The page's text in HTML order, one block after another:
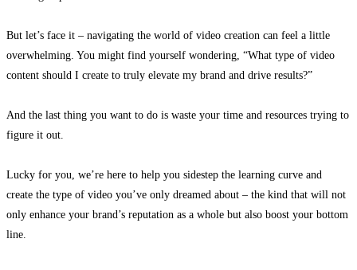
But let’s face it – navigating the world of video creation can feel a little
overwhelming. You might find yourself wondering, “What type of video
content should I create to truly elevate my brand and drive results?”
And the last thing you want to do is waste your time and resources trying to
figure it out.
Lucky for you, we’re here to help you sidestep the learning curve and
create the type of video you’ve only dreamed about – the kind that will not
only enhance your brand’s reputation as a whole but also boost your bottom
line.